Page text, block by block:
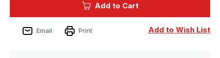
Add to Cart
Add to Wish List
Email Print